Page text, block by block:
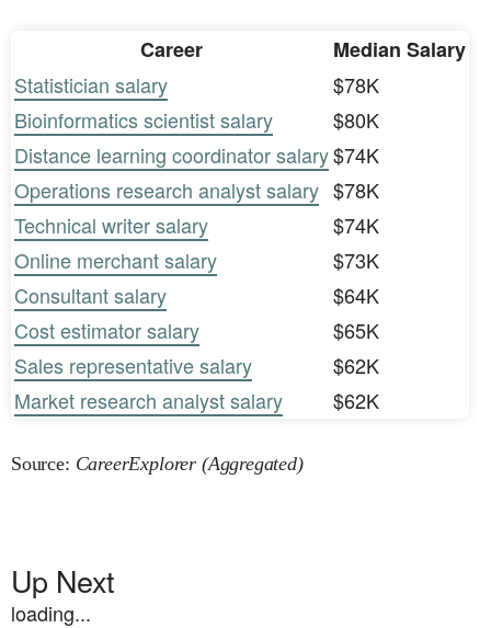
Career
Median Salary
Statistician salary
$78K
Bioinformatics scientist salary
$80K
Distance learning coordinator salary$74K
Operations research analyst salary $78K
Technical writer salary
$74K
Online merchant salary
$73K
Consultant salary
$64K
Cost estimator salary
$65K
Sales representative salary
$62K
Market research analyst salary
$62K
Source: CareerExplorer (Aggregated)
Up Next
loading...